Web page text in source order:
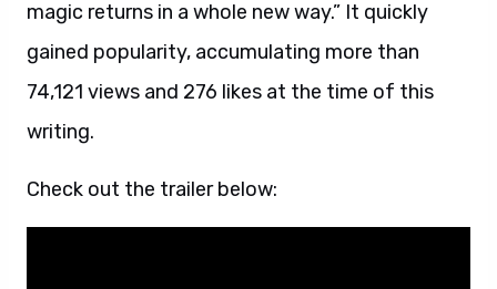
magic returns in a whole new way.” It quickly
gained popularity, accumulating more than
74,121 views and 276 likes at the time of this
writing.
Check out the trailer below: